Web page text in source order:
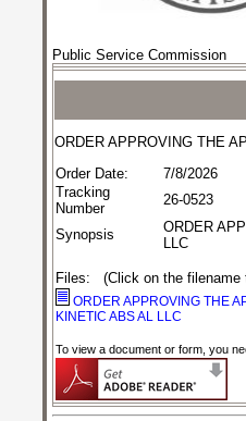
Public Service Commission
ORDER APPROVING THE
Order Date:
7/8/2026
Tracking
Number
26-0523
Synopsis
ORDER
LLC
Files: (Click on the filename
ORDER APPROVING THE
KINETIC ABS AL LLC
To view a document or form, you